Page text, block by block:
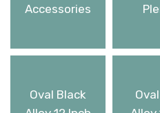
Accessories
Oval Black